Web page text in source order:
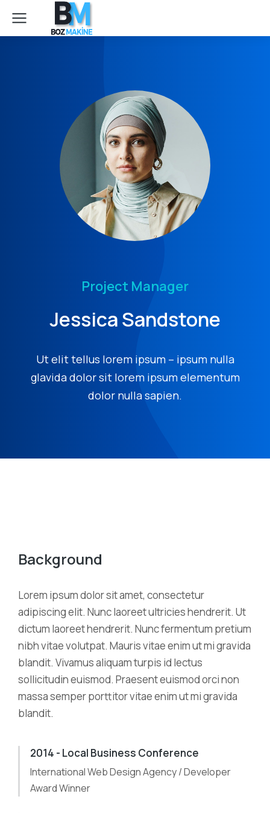
Project Manager
Jessica Sandstone
Ut elit tellus lorem ipsum – ipsum nulla
glavida dolor sit lorem ipsum elementum
dolor nulla sapien.
Background
Lorem ipsum dolor sit amet, consectetur
adipiscing elit. Nunc laoreet ultricies hendrerit. Ut
dictum laoreet hendrerit. Nunc fermentum pretium
nibh vitae volutpat. Mauris vitae enim ut mi gravida
blandit. Vivamus aliquam turpis id lectus
sollicitudin euismod. Praesent euismod orci non
massa semper porttitor vitae enim ut mi gravida
blandit.
2014 - Local Business Conference
International Web Design Agency / Developer
Award Winner